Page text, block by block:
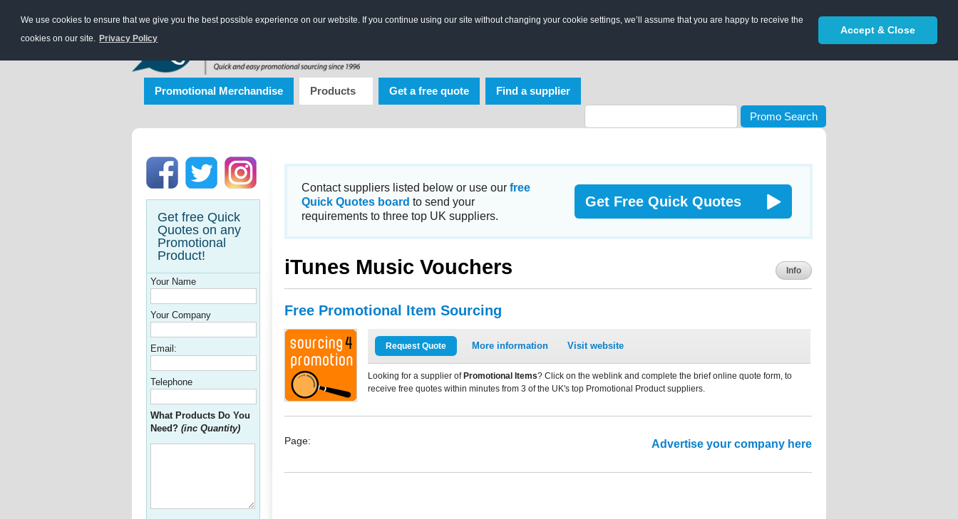
We use cookies to ensure that we give you the best possible experience on our website. If you continue using our site without changing your cookie settings, we’ll assume that you are happy to receive the
cookies on our site. Privacy Policy
Accept & Close
Promotional Merchandise Products Get a free quote Find a supplier
Promo Search
Get free Quick
Quotes on any
Promotional
Product!
Your Name
Your Company
Email:
Telephone
What Products Do You
Need? (inc Quantity)
Contact suppliers listed below or use our free
Quick Quotes board to send your
requirements to three top UK suppliers.
Get Free Quick Quotes
iTunes Music Vouchers Info
Free Promotional Item Sourcing
Request Quote More information Visit website
Looking for a supplier of Promotional Items? Click on the weblink and complete the brief online quote form, to
receive free quotes within minutes from 3 of the UK's top Promotional Product suppliers.
Page: Advertise your company here